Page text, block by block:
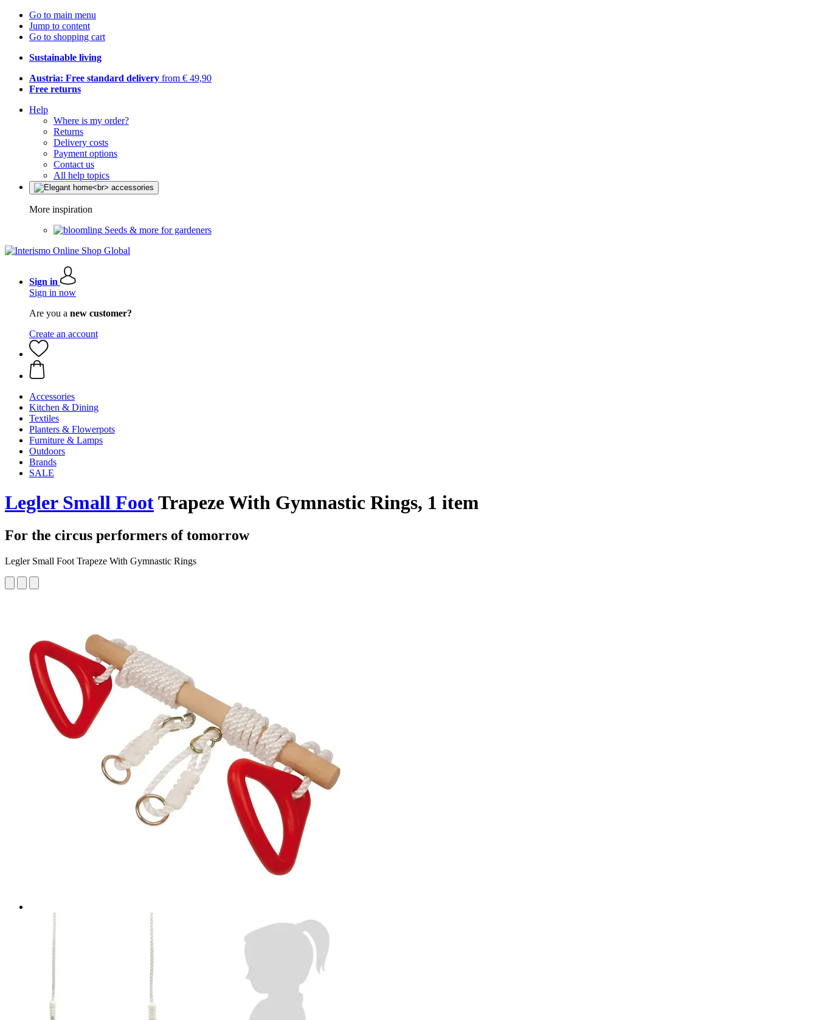
Go to main menu
Jump to content
Go to shopping cart
Sustainable living
Austria: Free standard delivery from € 49,90
Free returns
Help
Where is my order?
Returns
Delivery costs
Payment options
Contact us
All help topics
More inspiration
Seeds & more for gardeners
Sign in
Sign in now
Are you a new customer?
Create an account
Accessories
Kitchen & Dining
Textiles
Planters & Flowerpots
Furniture & Lamps
Outdoors
Brands
SALE
Legler Small FootTrapeze With Gymnastic Rings, 1 item
For the circus performers of tomorrow
Legler Small Foot Trapeze With Gymnastic Rings